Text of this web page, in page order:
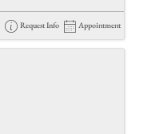
Request Info Appointment